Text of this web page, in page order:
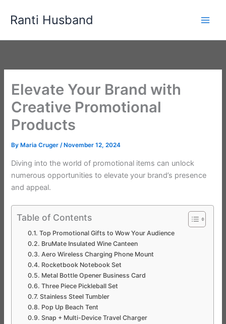
Ranti Husband
Elevate Your Brand with
Creative Promotional
Products
By Maria Cruger/ November 12, 2024
Diving into the world of promotional items can unlock
numerous opportunities to elevate your brand’s presence
and appeal.
Table of Contents
Top Promotional Gifts to Wow Your Audience
BruMate Insulated Wine Canteen
Aero Wireless Charging Phone Mount
Rocketbook Notebook Set
Metal Bottle Opener Business Card
Three Piece Pickleball Set
Stainless Steel Tumbler
Pop Up Beach Tent
Snap + Multi-Device Travel Charger